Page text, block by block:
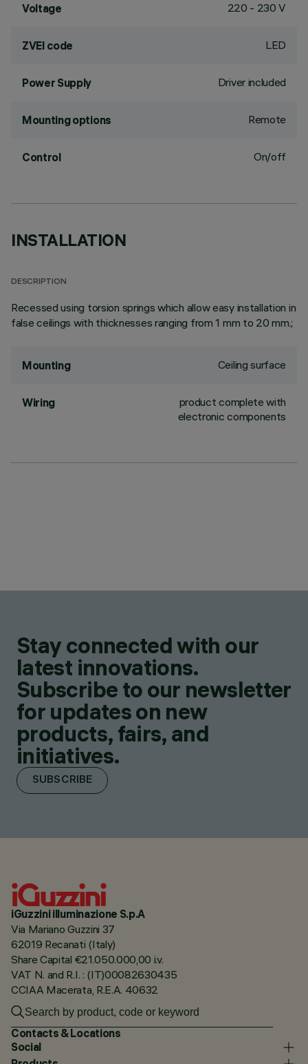
Voltage 220 - 230 V
ZVEI code LED
Power Supply Driver included
Mounting options Remote
Control On/off
INSTALLATION
DESCRIPTION
Recessed using torsion springs which allow easy installation in
false ceilings with thicknesses ranging from 1 mm to 20 mm.;
Mounting Ceiling surface
Wiring
product complete with
electronic components
Stay connected with our
latest innovations.
Subscribe to our newsletter
for updates on new
products, fairs, and
initiatives.
SUBSCRIBE
iGuzzini illuminazione S.p.A
Via Mariano Guzzini 37
62019 Recanati (Italy)
Share Capital €21.050.000,00 i.v.
VAT N. and R.I. : (IT)00082630435
CCIAA Macerata, R.E.A. 40632
Contacts & Locations
Social